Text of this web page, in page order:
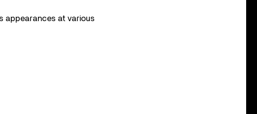
appearances at various